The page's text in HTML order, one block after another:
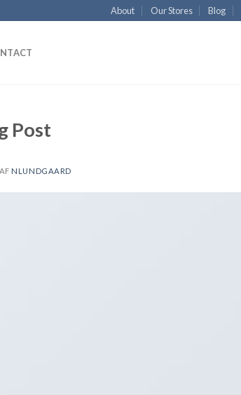
About Our Stores Blog
Post
AF NLUNDGAARD